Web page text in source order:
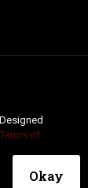
Terms of
Okay